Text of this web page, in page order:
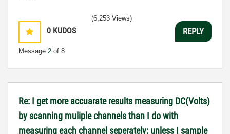
0 KUDOS
Message 2 of 8
(6,253 Views)
REPLY
Re: I get more accuarate results measuring DC(Volts)
by scanning muliple channels than I do with
measuring each channel seperately; unless I sample